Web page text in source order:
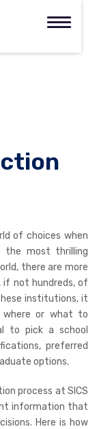
of choices when
the most thrilling
there are more
if not hundreds, of
institutions, it
where or what to
to pick a school
preferred
options.
process at SICS
information that
Here is how